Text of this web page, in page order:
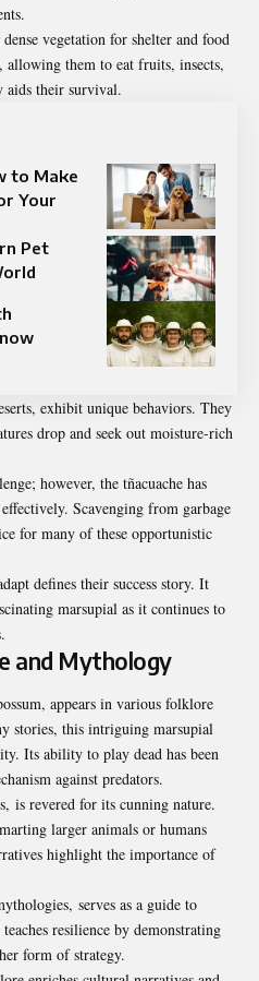
vegetation for shelter and food
them to eat fruits, insects,
their survival.
to Make
Your
Pet
exhibit unique behaviors. They
drop and seek out moisture-rich
however, the tñacuache has
Scavenging from garbage
for many of these opportunistic
defines their success story. It
marsupial as it continues to
and Mythology
appears in various folklore
stories, this intriguing marsupial
Its ability to play dead has been
against predators.
is revered for its cunning nature.
larger animals or humans
highlight the importance of
serves as a guide to
resilience by demonstrating
form of strategy.